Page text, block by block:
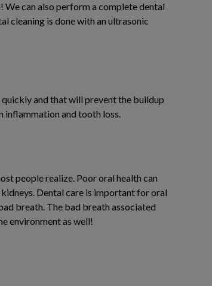
We can also perform a complete dental
cleaning is done with an ultrasonic
quickly and that will prevent the buildup
inflammation and tooth loss.
people realize. Poor oral health can
Dental care is important for oral
breath. The bad breath associated
environment as well!